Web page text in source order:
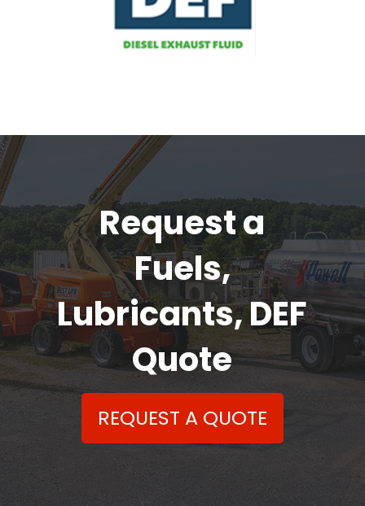
Request a
Fuels,
Lubricants, DEF
Quote
REQUEST A QUOTE